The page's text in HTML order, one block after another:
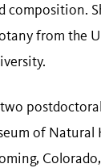
composition.
from the
of Natural